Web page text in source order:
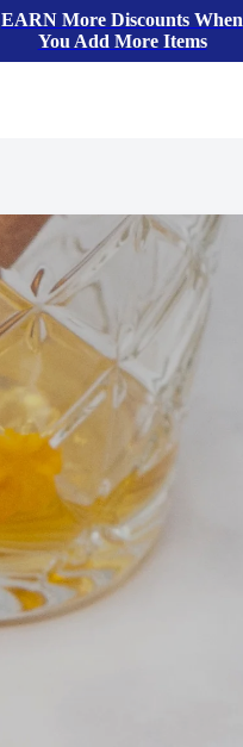
EARN More Discounts When
You Add More Items